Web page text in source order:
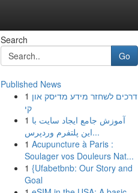
Search
Go
Published News
1 דרכים לשחזר מידע מדיסק און
קי
1 آموزش جامع ایجاد سایت با
این پلتفرم وردپرس...
1 Acupuncture à Paris :
Soulager vos Douleurs Nat...
1 {Ufabetbnb: Our Story and
Goal